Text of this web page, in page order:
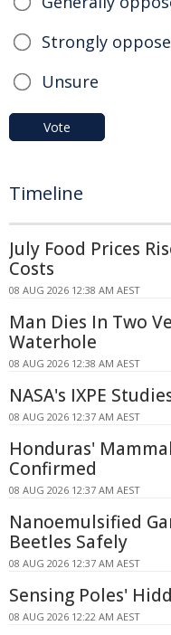
Strongly
Unsure
Vote
Timeline
July Food Prices
Costs
08 AUG 2026 12:38 AM AEST
Man Dies In Two
Waterhole
08 AUG 2026 12:38 AM AEST
NASA's IXPE
08 AUG 2026 12:37 AM AEST
Honduras'
Confirmed
08 AUG 2026 12:37 AM AEST
Nanoemulsified
Beetles Safely
08 AUG 2026 12:37 AM AEST
Sensing Poles'
08 AUG 2026 12:22 AM AEST